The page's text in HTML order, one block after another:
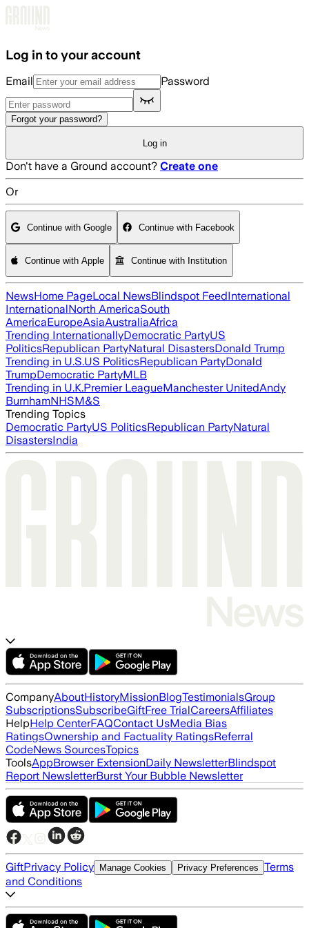
Log in to your account
Email Password
Forgot your password?
Log in
Don't have a Ground account? Create one
Or
Continue with Google Continue with Facebook
Continue with Apple Continue with Institution
NewsHome PageLocal NewsBlindspot FeedInternational
InternationalNorth AmericaSouth
AmericaEuropeAsiaAustraliaAfrica
Trending InternationallyDemocratic PartyUS
PoliticsRepublican PartyNatural DisastersDonald Trump
Trending in U.S.US PoliticsRepublican PartyDonald
TrumpDemocratic PartyMLB
Trending in U.K.Premier LeagueManchester UnitedAndy
BurnhamNHSM&S
Trending Topics
Democratic PartyUS PoliticsRepublican PartyNatural
DisastersIndia
CompanyAboutHistoryMissionBlogTestimonialsGroup
SubscriptionsSubscribeGiftFree TrialCareersAffiliates
HelpHelp CenterFAQContact UsMedia Bias
RatingsOwnership and Factuality RatingsReferral
CodeNews SourcesTopics
ToolsAppBrowser ExtensionDaily NewsletterBlindspot
Report NewsletterBurst Your Bubble Newsletter
GiftPrivacy Policy Manage Cookies Privacy Preferences Terms
and Conditions